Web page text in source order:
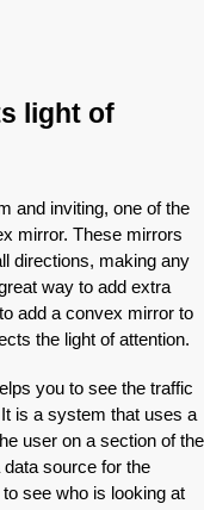
light of
and inviting, one of the
mirror. These mirrors
directions, making any
way to add extra
add a convex mirror to
the light of attention.
you to see the traffic
is a system that uses a
user on a section of the
source for the
see who is looking at